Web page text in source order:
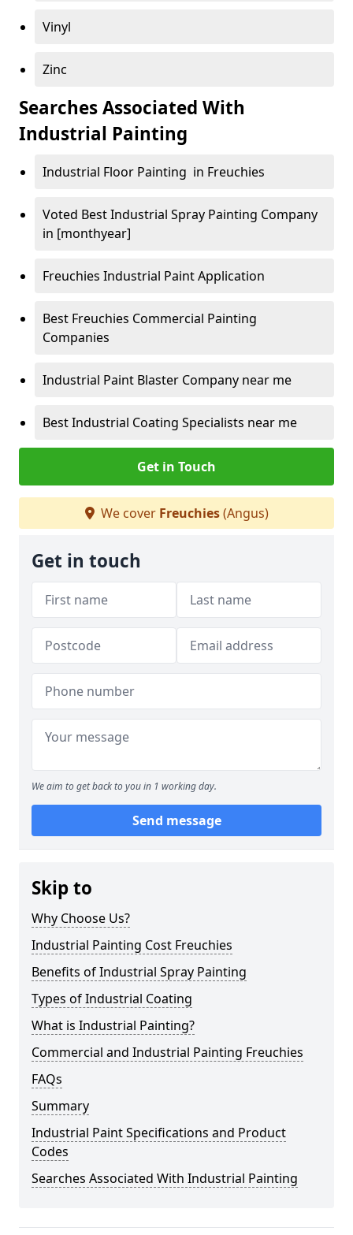
Vinyl
Zinc
Searches Associated With
Industrial Painting
Industrial Floor Painting in Freuchies
Voted Best Industrial Spray Painting Company
in [monthyear]
Freuchies Industrial Paint Application
Best Freuchies Commercial Painting
Companies
Industrial Paint Blaster Company near me
Best Industrial Coating Specialists near me
Get in Touch
We cover Freuchies(Angus)
Get in touch
We aim to get back to you in 1 working day.
Send message
Skip to
Why Choose Us?
Industrial Painting Cost Freuchies
Benefits of Industrial Spray Painting
Types of Industrial Coating
What is Industrial Painting?
Commercial and Industrial Painting Freuchies
FAQs
Summary
Industrial Paint Specifications and Product
Codes
Searches Associated With Industrial Painting